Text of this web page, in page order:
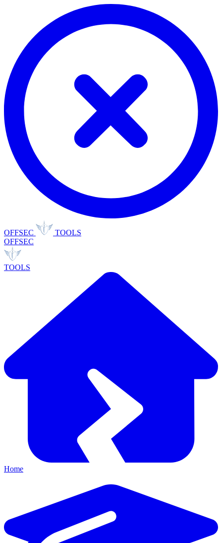
OFFSEC
TOOLS
OFFSEC
TOOLS
Home